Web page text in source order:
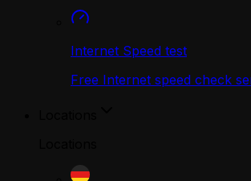
Internet Speed test
Free Internet speed check